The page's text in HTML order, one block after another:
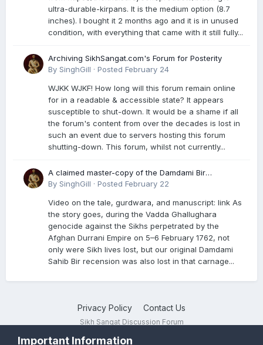
ultra-durable-kirpans. It is the medium option (8.7
inches). I bought it 2 months ago and it is in unused
condition, with everything that came with it still fully...
Archiving SikhSangat.com's Forum for Posterity
By SinghGill · Posted February 24
WJKK WJKF! How long will this forum remain online
for in a readable & accessible state? It appears
susceptible to shut-down. It would be a shame if all
the forum's content from over the decades is lost in
such an event due to servers hosting this forum
shutting-down. This forum, whilst not currently...
A claimed master-copy of the Damdami Bir
recension is said to reside at a gurdwara in Kuthala.
genocide. Here is a video documenting the tale,
gurdwara, and manuscript. I have provided an
English translation too
By SinghGill · Posted February 22
Video on the tale, gurdwara, and manuscript: link As
the story goes, during the Vadda Ghallughara
genocide against the Sikhs perpetrated by the
Afghan Durrani Empire on 5–6 February 1762, not
only were Sikh lives lost, but our original Damdami
Sahib Bir recension was also lost in that carnage...
Privacy Policy Contact Us
Sikh Sangat Discussion Forum
Important Information